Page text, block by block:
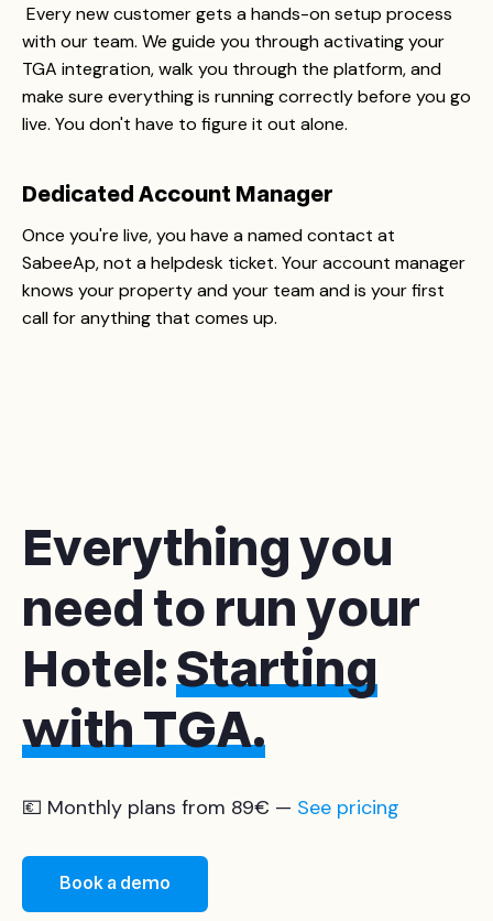
Every new customer gets a hands-on setup process
with our team. We guide you through activating your
TGA integration, walk you through the platform, and
make sure everything is running correctly before you go
live. You don't have to figure it out alone.
Dedicated Account Manager
Once you're live, you have a named contact at
SabeeAp, not a helpdesk ticket. Your account manager
knows your property and your team and is your first
call for anything that comes up.
Everything you
need to run your
Hotel:Starting
with TGA.
💶 Monthly plans from 89€ — See pricing
Book a demo